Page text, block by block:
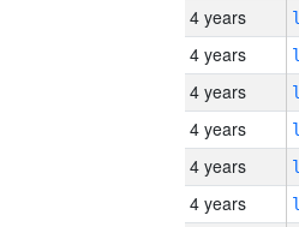
4 years
4 years
4 years
4 years
4 years
4 years